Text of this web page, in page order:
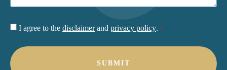
Consent
I agree to the disclaimerand privacy policy. *